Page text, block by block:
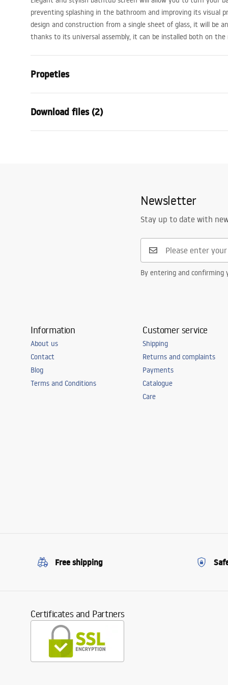
preventing splashing in the bathroom and improving its visual
design and construction from a single sheet of glass, it will be
thanks to its universal assembly, it can be installed both on
Propeties
Material
Colour
Black
Transparent
1-panel
Download files (2)
Newsletter
Stay up to date with
By entering and
Information
About us
Contact
Blog
Terms and Conditions
Customer service
Shipping
Returns and complaints
Payments
Catalogue
Care
Free shipping
Certificates and Partners